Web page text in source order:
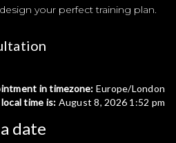
your perfect training plan.